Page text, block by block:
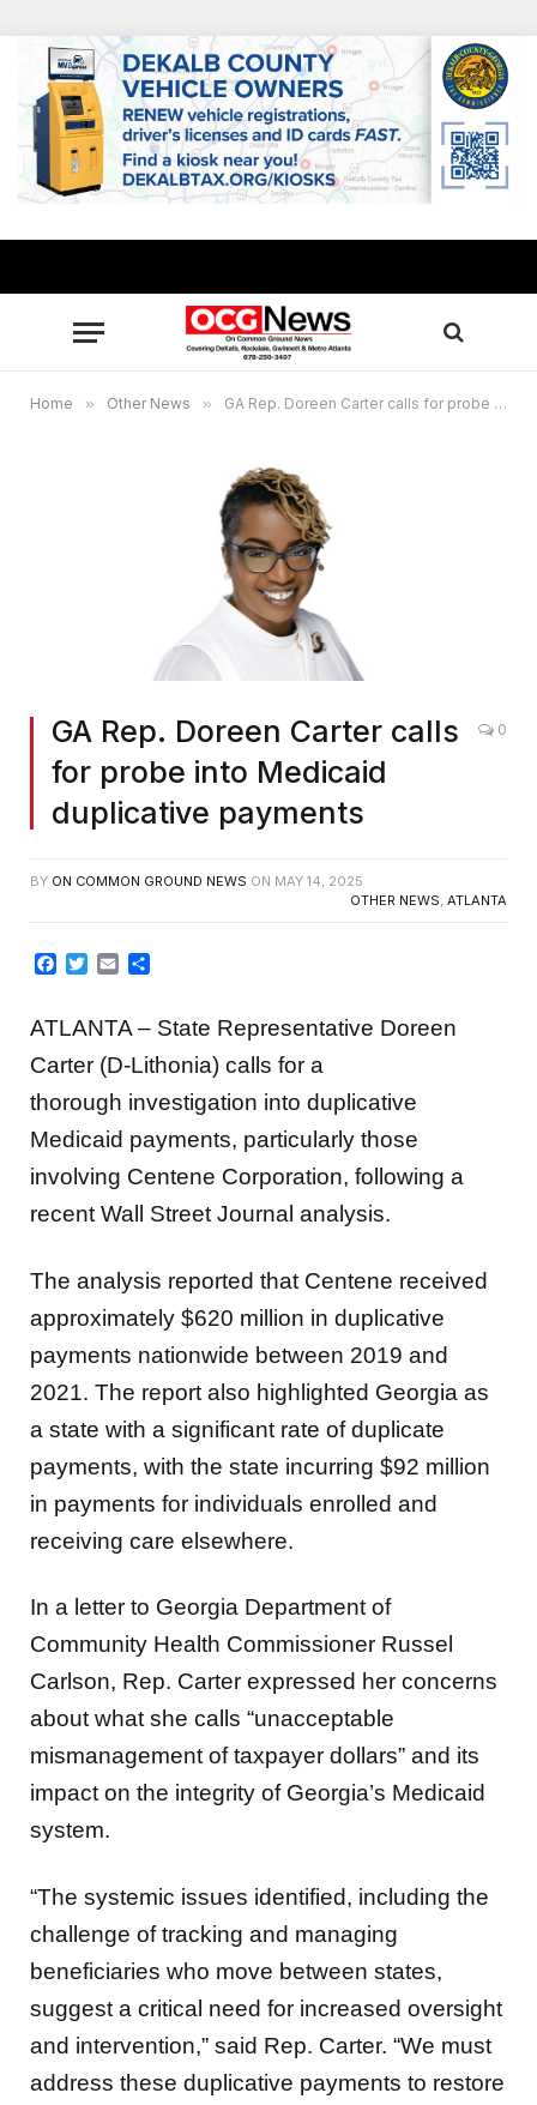
Home » Other News » GA Rep. Doreen Carter calls for probe into Medicaid duplicative payments
GA Rep. Doreen Carter calls
for probe into Medicaid
duplicative payments
0
BY ON COMMON GROUND NEWS ON MAY 14, 2025
OTHER NEWS ATLANTA
Facebook
Twitter
Email
ATLANTA – State Representative Doreen
Carter (D-Lithonia) calls for a
thorough investigation into duplicative
Medicaid payments, particularly those
involving Centene Corporation, following a
recent Wall Street Journal analysis.
The analysis reported that Centene received
approximately $620 million in duplicative
payments nationwide between 2019 and
2021. The report also highlighted Georgia as
a state with a significant rate of duplicate
payments, with the state incurring $92 million
in payments for individuals enrolled and
receiving care elsewhere.
In a letter to Georgia Department of
Community Health Commissioner Russel
Carlson, Rep. Carter expressed her concerns
about what she calls “unacceptable
mismanagement of taxpayer dollars” and its
impact on the integrity of Georgia’s Medicaid
system.
“The systemic issues identified, including the
challenge of tracking and managing
beneficiaries who move between states,
suggest a critical need for increased oversight
and intervention,” said Rep. Carter. “We must
address these duplicative payments to restore